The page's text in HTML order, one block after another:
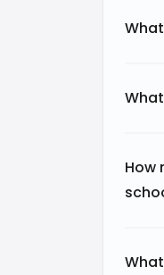
How